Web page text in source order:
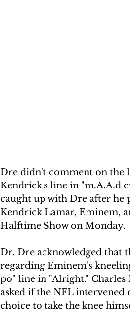
Dre didn't comment on the
Kendrick's line in "m.A.A.d
caught up with Dre after he
Kendrick Lamar, Eminem,
Halftime Show on Monday.
Dr. Dre acknowledged that
regarding Eminem's
po" line in "Alright." Charles
asked if the NFL
choice to take the knee